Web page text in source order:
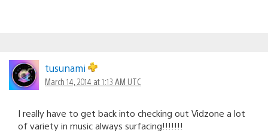
tusunami
March 14, 2014 at 1:13 AM UTC
I really have to get back into checking out Vidzone a lot
of variety in music always surfacing!!!!!!!